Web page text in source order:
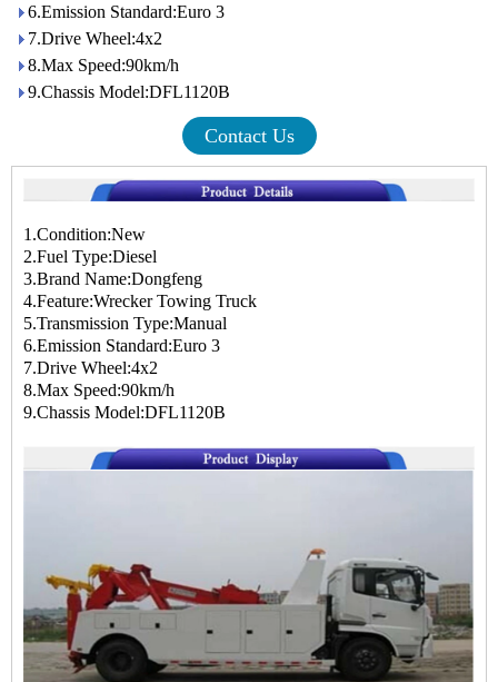
6.Emission Standard:Euro 3
7.Drive Wheel:4x2
8.Max Speed:90km/h
9.Chassis Model:DFL1120B
Contact Us
1.Condition:New
2.Fuel Type:Diesel
3.Brand Name:Dongfeng
4.Feature:Wrecker Towing Truck
5.Transmission Type:Manual
6.Emission Standard:Euro 3
7.Drive Wheel:4x2
8.Max Speed:90km/h
9.Chassis Model:DFL1120B